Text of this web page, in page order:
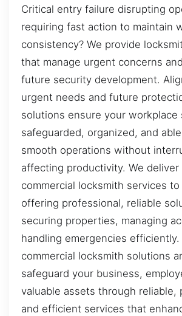
Critical entry failure disrupting
requiring fast action to maintain
consistency? We provide
that manage urgent concerns
future security development.
urgent needs and future
solutions ensure your workplace
safeguarded, organized, and
smooth operations without
affecting productivity. We
commercial locksmith services
offering professional, reliable
securing properties, managing
handling emergencies efficiently.
commercial locksmith solutions
safeguard your business,
valuable assets through reliable,
and efficient services that